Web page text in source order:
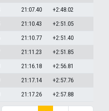
21:07.40
+2:48.02
21:10.43
+2:51.05
21:10.77
+2:51.40
21:11.23
+2:51.85
21:16.18
+2:56.81
21:17.14
+2:57.76
21:17.26 +2:57.88